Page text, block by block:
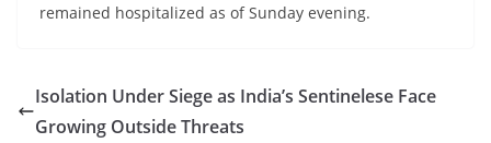
remained hospitalized as of Sunday evening.
Isolation Under Siege as India’s Sentinelese Face
Growing Outside Threats